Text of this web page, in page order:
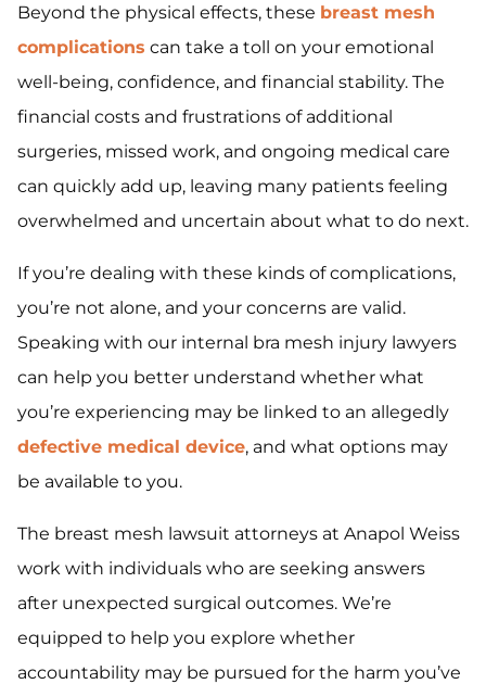
Beyond the physical effects, these breast mesh
complications can take a toll on your emotional
well-being, confidence, and financial stability. The
financial costs and frustrations of additional
surgeries, missed work, and ongoing medical care
can quickly add up, leaving many patients feeling
overwhelmed and uncertain about what to do next.
If you’re dealing with these kinds of complications,
you’re not alone, and your concerns are valid.
Speaking with our internal bra mesh injury lawyers
can help you better understand whether what
you’re experiencing may be linked to an allegedly
defective medical device, and what options may
be available to you.
The breast mesh lawsuit attorneys at Anapol Weiss
work with individuals who are seeking answers
after unexpected surgical outcomes. We’re
equipped to help you explore whether
accountability may be pursued for the harm you’ve